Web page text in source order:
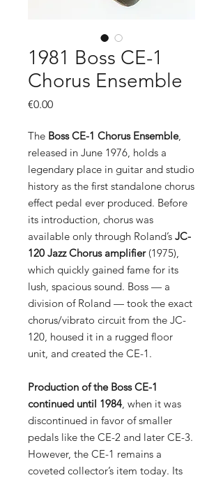
1981 Boss CE-1
Chorus Ensemble
€0.00Price
The Boss CE-1 Chorus Ensemble,
released in June 1976, holds a
legendary place in guitar and studio
history as the first standalone chorus
effect pedal ever produced. Before
its introduction, chorus was
available only through Roland’s JC-
120 Jazz Chorus amplifier(1975),
which quickly gained fame for its
lush, spacious sound. Boss — a
division of Roland — took the exact
chorus/vibrato circuit from the JC-
120, housed it in a rugged floor
unit, and created the CE-1.
Production of the Boss CE-1
continued until 1984, when it was
discontinued in favor of smaller
pedals like the CE-2 and later CE-3.
However, the CE-1 remains a
coveted collector’s item today. Its